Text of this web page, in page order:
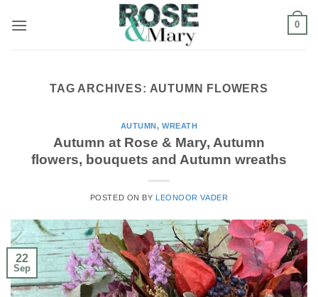
0
TAG ARCHIVES: AUTUMN FLOWERS
AUTUMN,WREATH
Autumn at Rose & Mary, Autumn
flowers, bouquets and Autumn wreaths
POSTED ON BY LEONOOR VADER
22
Sep